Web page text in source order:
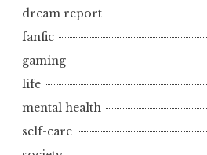
dream report
fanfic
gaming
life
mental health
self-care